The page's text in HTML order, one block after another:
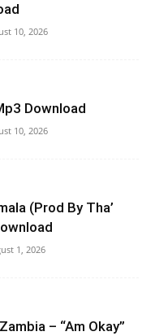
10, 2026
Download
10, 2026
(Prod By Tha’
1, 2026
– “Am Okay”